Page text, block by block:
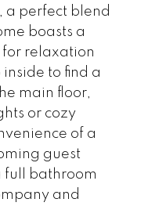
a perfect blend
boasts a
relaxation
to find a
main floor,
or cozy
of a
guest
full bathroom
and